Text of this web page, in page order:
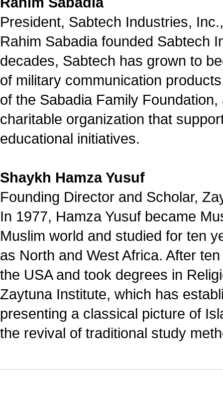
President, Sabtech Industries,
Rahim Sabadia founded Sabtech
decades, Sabtech has grown to
of military communication
of the Sabadia Family
charitable organization that
educational initiatives.
Shaykh Hamza Yusuf
Founding Director and Scholar,
In 1977, Hamza Yusuf became
Muslim world and studied for ten
as North and West Africa. After
the USA and took degrees in
Zaytuna Institute, which has
presenting a classical picture of
the revival of traditional study